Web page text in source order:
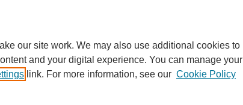
our site work. We may also use additional cookies to
and your digital experience. You can manage your
link. For more information, see our Cookie Policy